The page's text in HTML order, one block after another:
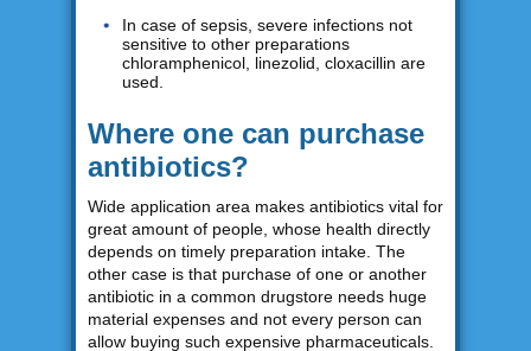
In case of sepsis, severe infections not
sensitive to other preparations
chloramphenicol, linezolid, cloxacillin are
used.
Where one can purchase
antibiotics?
Wide application area makes antibiotics vital for
great amount of people, whose health directly
depends on timely preparation intake. The
other case is that purchase of one or another
antibiotic in a common drugstore needs huge
material expenses and not every person can
allow buying such expensive pharmaceuticals.